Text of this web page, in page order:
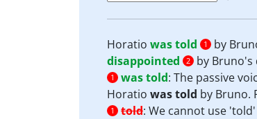
Horatio was told 1 by
disappointed
2 by Bruno's
1 was told: The passive
Horatio was told by Bruno.
1 told: We cannot use